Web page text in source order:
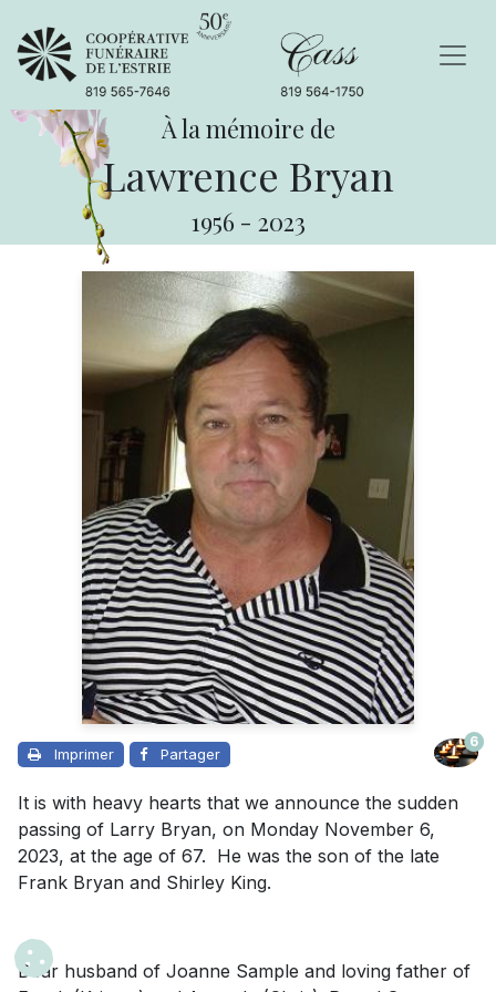
À la mémoire de
Lawrence Bryan
1956 - 2023
Imprimer Partager
6
It is with heavy hearts that we announce the sudden
passing of Larry Bryan, on Monday November 6,
2023, at the age of 67. He was the son of the late
Frank Bryan and Shirley King.
Dear husband of Joanne Sample and loving father of